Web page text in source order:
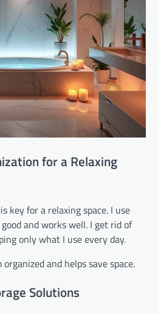
for a Relaxing
key for a relaxing space. I use
and works well. I get rid of
only what I use every day.
and helps save space.
Solutions